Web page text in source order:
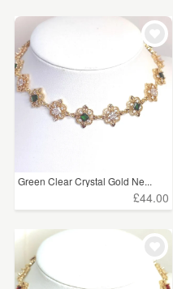
Green Clear Crystal Gold Ne...
£44.00